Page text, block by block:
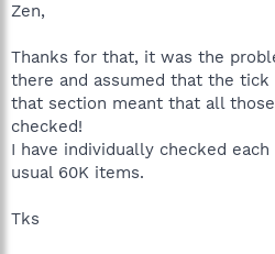
Zen,
Thanks for that, it was the
there and assumed that the
that section meant that all
checked!
I have individually checked
usual 60K items.
Tks